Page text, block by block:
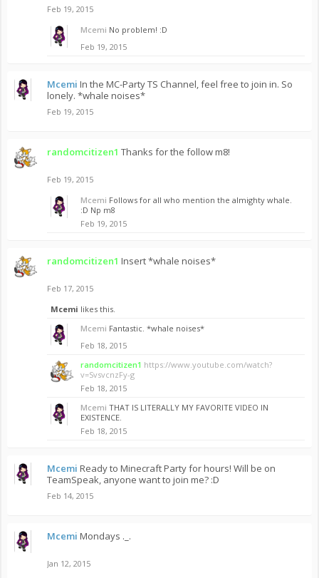
Feb 19, 2015
Mcemi No problem! :D
Feb 19, 2015
Mcemi In the MC-Party TS Channel, feel free to join in. So
lonely. *whale noises*
Feb 19, 2015
randomcitizen1 Thanks for the follow m8!
Feb 19, 2015
Mcemi Follows for all who mention the almighty whale.
:D Np m8
Feb 19, 2015
randomcitizen1 Insert *whale noises*
Feb 17, 2015
Mcemi likes this.
Mcemi Fantastic. *whale noises*
Feb 18, 2015
randomcitizen1 https://www.youtube.com/watch?
v=SvsvcnzFy-g
Feb 18, 2015
Mcemi THAT IS LITERALLY MY FAVORITE VIDEO IN
EXISTENCE.
Feb 18, 2015
Mcemi Ready to Minecraft Party for hours! Will be on
TeamSpeak, anyone want to join me? :D
Feb 14, 2015
Mcemi Mondays ._.
Jan 12, 2015